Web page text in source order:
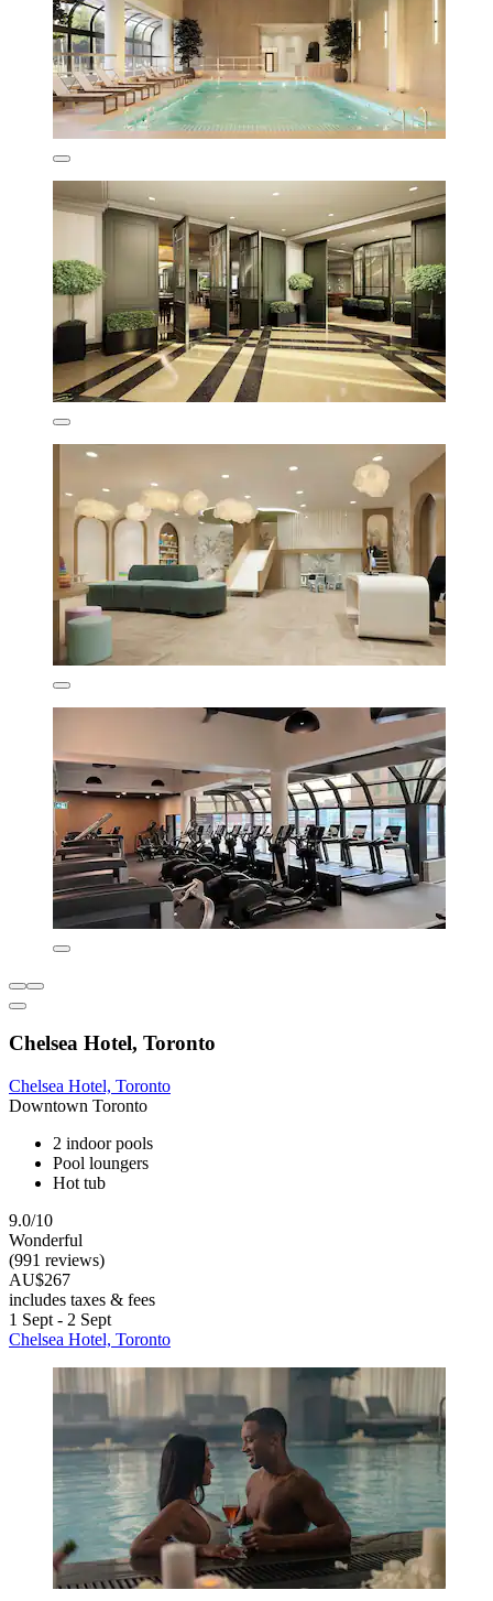
Chelsea Hotel, Toronto
Chelsea Hotel, Toronto
Downtown Toronto
2 indoor pools
Pool loungers
Hot tub
9.0/10
Wonderful
(991 reviews)
AU$267
includes taxes & fees
1 Sept - 2 Sept
Chelsea Hotel, Toronto